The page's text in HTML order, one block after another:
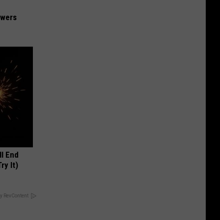
End
It)
RevContent